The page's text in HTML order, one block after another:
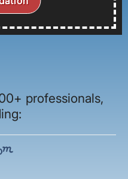
professionals,